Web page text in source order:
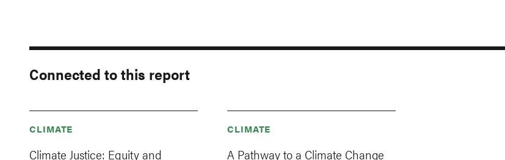
Connected to this report
CLIMATE
Climate Justice: Equity and
CLIMATE
A Pathway to a Climate Change